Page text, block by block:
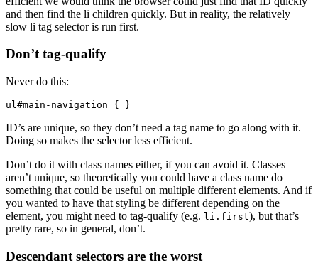
and then find the li children quickly. But in reality, the relatively
slow li tag selector is run first.
Don’t tag-qualify
Never do this:
ul#main-navigation { }
ID’s are unique, so they don’t need a tag name to go along with it.
Doing so makes the selector less efficient.
Don’t do it with class names either, if you can avoid it. Classes
aren’t unique, so theoretically you could have a class name do
something that could be useful on multiple different elements. And if
you wanted to have that styling be different depending on the
element, you might need to tag-qualify (e.g. li.first), but that’s
pretty rare, so in general, don’t.
Descendant selectors are the worst